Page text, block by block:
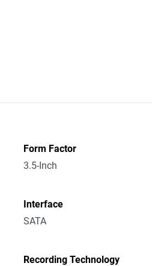
Form Factor
3.5-Inch
Interface
SATA
Recording Technology